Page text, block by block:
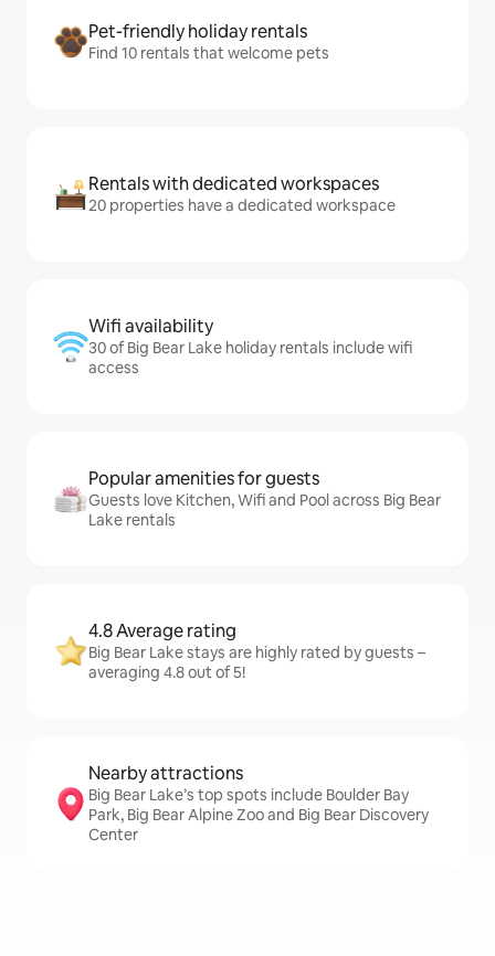
Pet-friendly holiday rentals
Find 10 rentals that welcome pets
Rentals with dedicated workspaces
20 properties have a dedicated workspace
Wifi availability
30 of Big Bear Lake holiday rentals include wifi
access
Popular amenities for guests
Guests love Kitchen, Wifi and Pool across Big Bear
Lake rentals
4.8 Average rating
Big Bear Lake stays are highly rated by guests –
averaging 4.8 out of 5!
Nearby attractions
Big Bear Lake’s top spots include Boulder Bay
Park, Big Bear Alpine Zoo and Big Bear Discovery
Center